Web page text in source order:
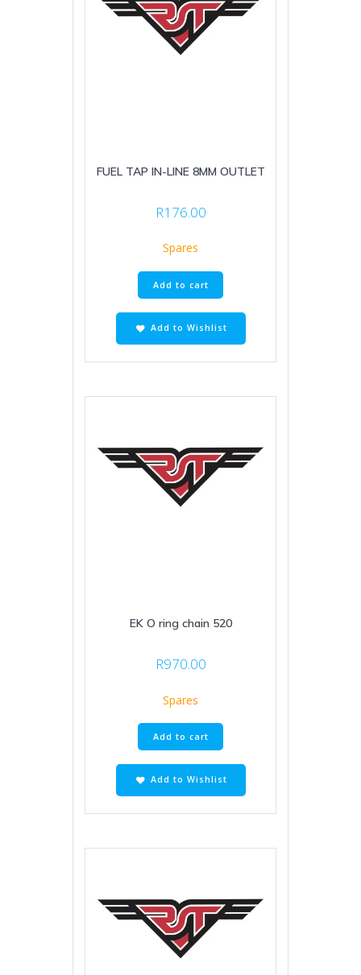
FUEL TAP IN-LINE 8MM OUTLET
R176.00
Spares
Add to cart
Add to Wishlist
EK O ring chain 520
R970.00
Spares
Add to cart
Add to Wishlist